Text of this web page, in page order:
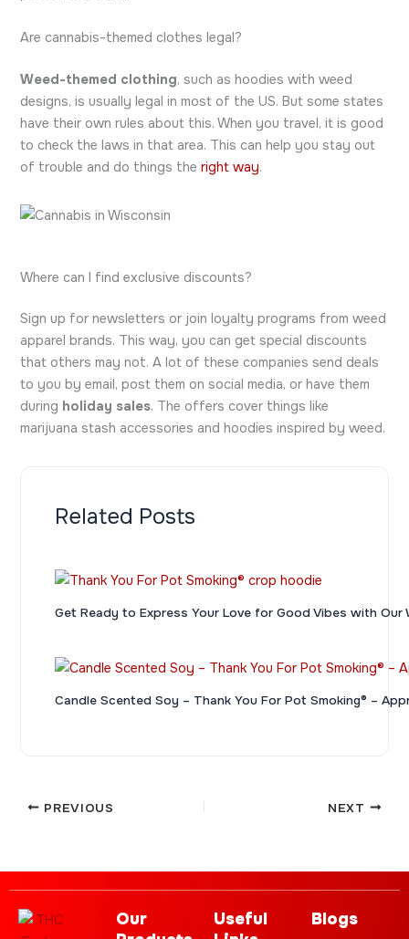
Are cannabis-themed clothes legal?
Weed-themed clothing, such as hoodies with weed
designs, is usually legal in most of the US. But some states
have their own rules about this. When you travel, it is good
to check the laws in that area. This can help you stay out
of trouble and do things theright way.
Where can I find exclusive discounts?
Sign up for newsletters or join loyalty programs from weed
apparel brands. This way, you can get special discounts
that others may not. A lot of these companies send deals
to you by email, post them on social media, or have them
during holiday sales. The offers cover things like
marijuana stash accessories and hoodies inspired by weed.
Related Posts
Get Ready to Express Your Love for Good Vibes with Our
Candle Scented Soy – Thank You For Pot Smoking® –
PREVIOUS NEXT
Our
Useful
Blogs